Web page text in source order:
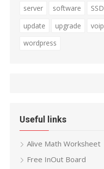
server
software SSD
update
upgrade voip
wordpress
Useful links
Alive Math Worksheet
Free InOut Board